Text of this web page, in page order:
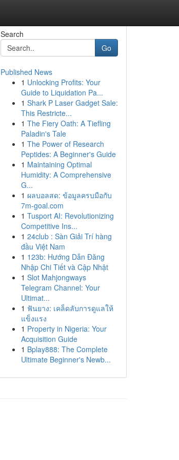
Search
Go
Published News
1 Unlocking Profits: Your
Guide to Liquidation Pa...
1 Shark P Laser Gadget Sale:
This Restricte...
1 The Fiery Oath: A Tiefling
Paladin's Tale
1 The Power of Research
Peptides: A Beginner's Guide
1 Maintaining Optimal
Humidity: A Comprehensive
G...
1 ผลบอลสด: ข้อมูลครบมือกับ
7m-goal.com
1 Tusport AI: Revolutionizing
Competitive Ins...
1 24club : Sàn Giải Trí hàng
đầu Việt Nam
1 123b: Hướng Dẫn Đăng
Nhập Chi Tiết và Cập Nhật
1 Slot Mahjongways
Telegram Channel: Your
Ultimat...
1 ฟันยาง: เคล็ดลับการดูแลให้
แข็งแรง
1 Property in Nigeria: Your
Acquisition Guide
1 Bplay888: The Complete
Ultimate Beginner's Newb...